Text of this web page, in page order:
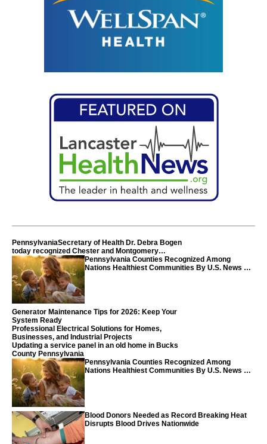
PennsylvaniaSecretary of Health Dr. Debra Bogen
today recognized Chester and Montgomery
counties
Pennsylvania Counties Recognized Among
Nations Healthiest Communities By U.S. News &
Generator Maintenance Tips for 2026: Keep Your
System Ready
Professional Electrical Solutions for Homes,
Businesses, and Industrial Projects
Updating a service panel in an old home in Bucks
County Pennsylvania
Pennsylvania Counties Recognized Among
Nations Healthiest Communities By U.S. News &
Blood Donors Needed as Record Breaking Heat
Disrupts Blood Drives Nationwide